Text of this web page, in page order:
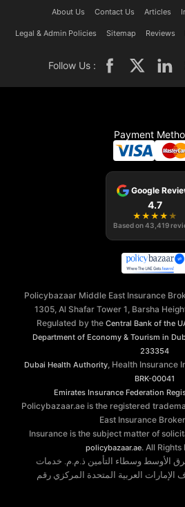
About Us Contact Us Articles
Legal & Admin Policies Sitemap Reviews
Follow Us :
Payment
Google
4.7
★ ★ ★ ★ ★
Based on43,419
Policybazaar Middle East Insurance
1305, Al Shafar Tower 1, Barsha
Regulated by the Central Bank of the
Department of Economy & Tourism in
233354
Dubai Health Authority , Health Insurance
BRK-00041
Emirates Insurance Federation
Policybazaar.ae is the registered
East Insurance
Insurance is the subject matter of
policybazaar.ae. All Rights
الأوسط وسطاء التأمين ذ.م.م. خدمات
العربية المتحدة المركزي رقم